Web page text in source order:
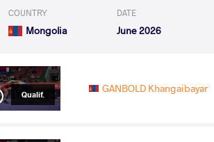
COUNTRY
Mongolia
DATE
June 2026
Qualif. GANBOLD Khangaibayar